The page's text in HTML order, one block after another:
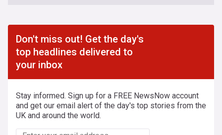
Don't miss out! Get the day's
top headlines delivered to
your inbox
Stay informed. Sign up for a FREE NewsNow account
and get our email alert of the day's top stories from the
UK and around the world.